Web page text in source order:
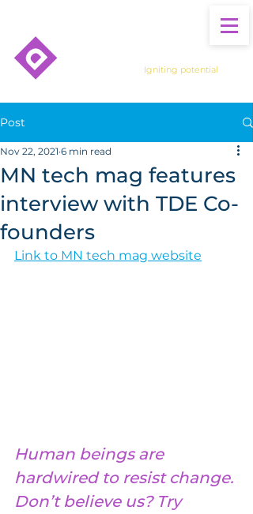
Igniting potential
Post
MN tech mag features
interview with TDE Co-
founders
Nov 22, 2021 6 min read
Link to MN tech mag website
Human beings are
hardwired to resist change.
Don’t believe us? Try